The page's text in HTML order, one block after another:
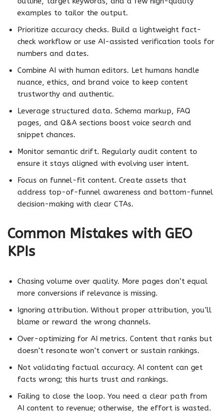
examples to tailor the output.
Prioritize accuracy checks. Build a lightweight fact-
check workflow or use AI-assisted verification tools for
numbers and dates.
Combine AI with human editors. Let humans handle
nuance, ethics, and brand voice to keep content
trustworthy and authentic.
Leverage structured data. Schema markup, FAQ
pages, and Q&A sections boost voice search and
snippet chances.
Monitor semantic drift. Regularly audit content to
ensure it stays aligned with evolving user intent.
Focus on funnel-fit content. Create assets that
address top-of-funnel awareness and bottom-funnel
decision-making with clear CTAs.
Common Mistakes with GEO
KPIs
Chasing volume over quality. More pages don’t equal
more conversions if relevance is missing.
Ignoring attribution. Without proper attribution, you’ll
blame or reward the wrong channels.
Over-optimizing for AI metrics. Content that ranks but
doesn’t resonate won’t convert or sustain rankings.
Not validating factual accuracy. AI content can get
facts wrong; this hurts trust and rankings.
Failing to close the loop. You need a clear path from
AI content to revenue; otherwise, the effort is wasted.